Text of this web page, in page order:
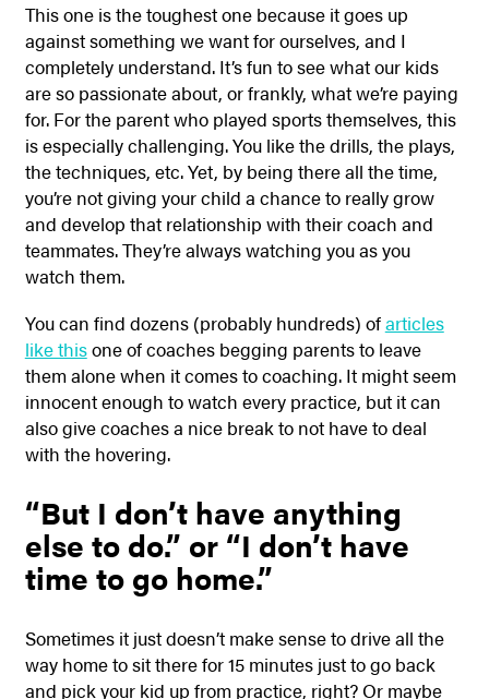
This one is the toughest one because it goes up
against something we want for ourselves, and I
completely understand. It’s fun to see what our kids
are so passionate about, or frankly, what we’re paying
for. For the parent who played sports themselves, this
is especially challenging. You like the drills, the plays,
the techniques, etc. Yet, by being there all the time,
you’re not giving your child a chance to really grow
and develop that relationship with their coach and
teammates. They’re always watching you as you
watch them.
You can find dozens (probably hundreds) ofarticles
like thisone of coaches begging parents to leave
them alone when it comes to coaching. It might seem
innocent enough to watch every practice, but it can
also give coaches a nice break to not have to deal
with the hovering.
“But I don’t have anything
else to do.” or “I don’t have
time to go home.”
Sometimes it just doesn’t make sense to drive all the
way home to sit there for 15 minutes just to go back
and pick your kid up from practice, right? Or maybe